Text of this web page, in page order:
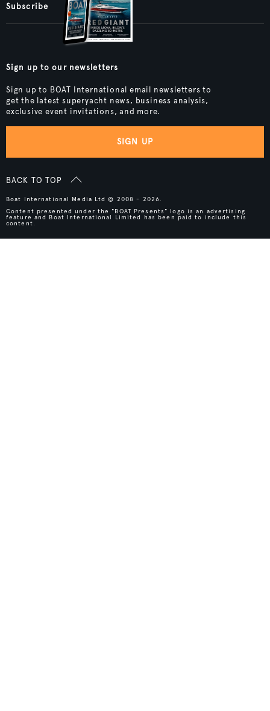
Subscribe
Sign up to our newsletters
Sign up to BOAT International email newsletters to
get the latest superyacht news, business analysis,
exclusive event invitations, and more.
SIGN UP
BACK TO TOP
Boat International Media Ltd © 2008 - 2026.
Content presented under the "BOAT Presents" logo is an advertising
feature and Boat International Limited has been paid to include this
content.